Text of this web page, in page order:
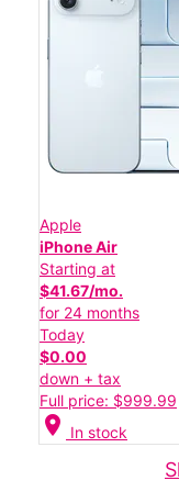
Apple
iPhone Air
Starting at
$41.67/mo.
for 24 months
Today
$0.00
down + tax
Full price: $999.99
location_on In stock